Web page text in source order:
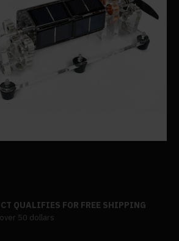
QUALIFIES FOR FREE SHIPPING
50 dollars